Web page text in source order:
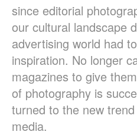
since editorial
our cultural landscape
advertising world had
inspiration. No longer
magazines to give
of photography is
turned to the new
media.